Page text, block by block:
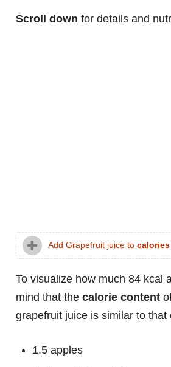
Scroll down for details and
Add Grapefruit juice to
To visualize how much 84 kcal
mind that the calorie content
grapefruit juice is similar to that
1.5 apples